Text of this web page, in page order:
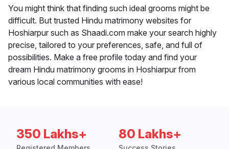
You might think that finding such ideal grooms might be
difficult. But trusted Hindu matrimony websites for
Hoshiarpur such as Shaadi.com make your search highly
precise, tailored to your preferences, safe, and full of
possibilities. Make a free profile today and find your
dream Hindu matrimony grooms in Hoshiarpur from
various local communities with ease!
350 Lakhs+ 80 Lakhs+